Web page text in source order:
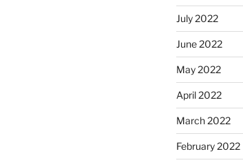
July 2022
June 2022
May 2022
April 2022
March 2022
February 2022